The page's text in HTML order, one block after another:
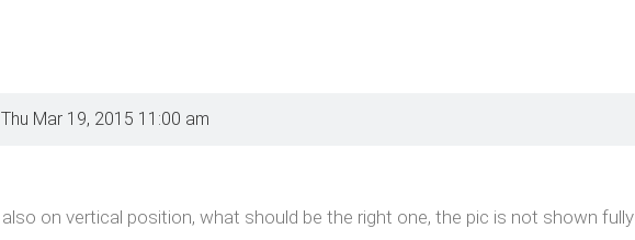
Thu Mar 19, 2015 11:00 am
also on vertical position, what should be the right one, the pic is not shown fully